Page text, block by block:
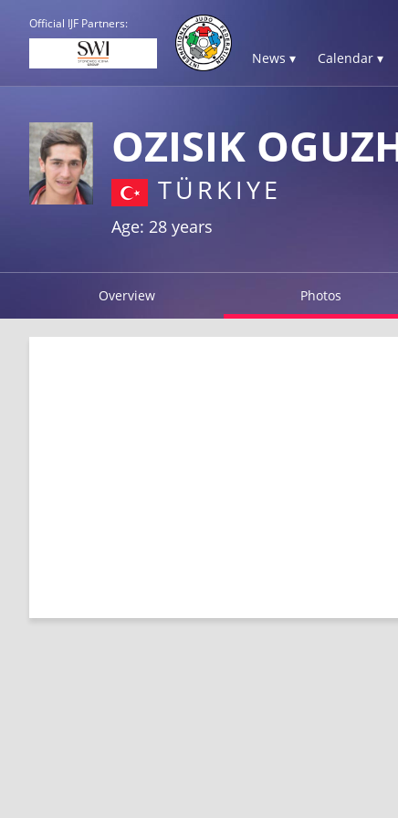
Official IJF Partners:
News ▾ Calendar ▾
OZISIK
TÜRKIYE
Age: 28 years
Overview Photos